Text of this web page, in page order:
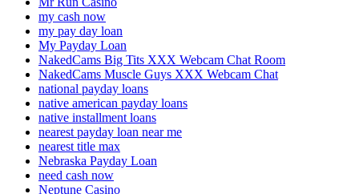
my cash now
my pay day loan
My Payday Loan
NakedCams Big Tits XXX Webcam Chat Room
NakedCams Muscle Guys XXX Webcam Chat
national payday loans
native american payday loans
native installment loans
nearest payday loan near me
nearest title max
Nebraska Payday Loan
need cash now
Neptune Casino